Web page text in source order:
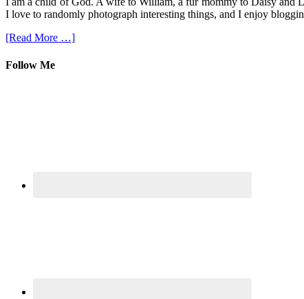
I love to randomly photograph interesting things, and I enjoy
[Read More …]
Follow Me